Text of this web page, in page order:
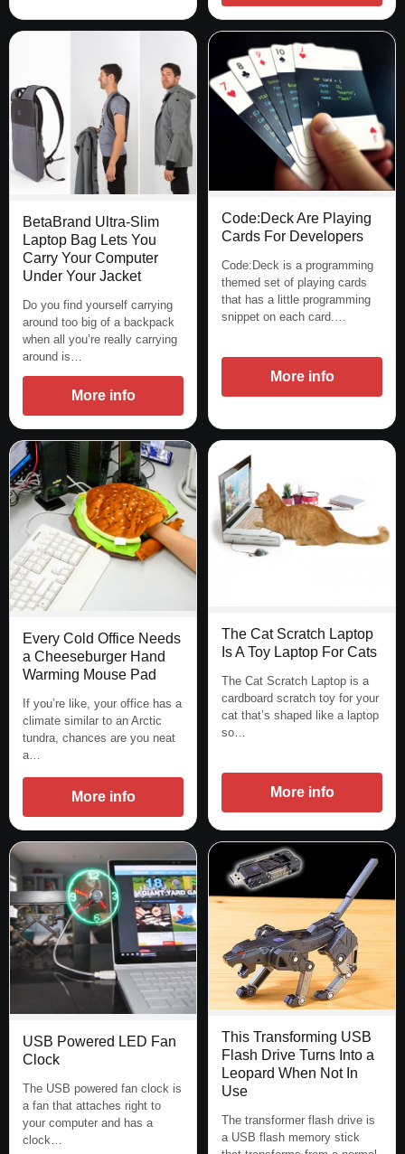
BetaBrand Ultra-Slim
Laptop Bag Lets You
Carry Your Computer
Under Your Jacket
Do you find yourself carrying
around too big of a backpack
when all you’re really carrying
around is…
More info
Code:Deck Are Playing
Cards For Developers
Code:Deck is a programming
themed set of playing cards
that has a little programming
snippet on each card.…
More info
Every Cold Office Needs
a Cheeseburger Hand
Warming Mouse Pad
If you’re like, your office has a
climate similar to an Arctic
tundra, chances are you neat
a…
More info
The Cat Scratch Laptop
Is A Toy Laptop For Cats
The Cat Scratch Laptop is a
cardboard scratch toy for your
cat that’s shaped like a laptop
so…
More info
USB Powered LED Fan
Clock
The USB powered fan clock is
a fan that attaches right to
your computer and has a
clock…
This Transforming USB
Flash Drive Turns Into a
Leopard When Not In
Use
The transformer flash drive is
a USB flash memory stick